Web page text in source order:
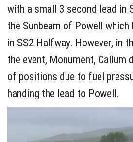
with a small 3 second lead in
the Sunbeam of Powell which
in SS2 Halfway. However, in
the event, Monument, Callum
of positions due to fuel
handing the lead to Powell.